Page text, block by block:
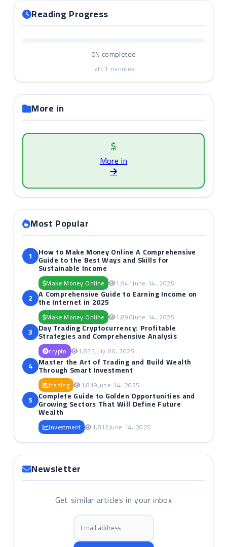
Reading Progress
0% completed
left 1 minutes
More in
More in
Most Popular
1 How to Make Money Online A Comprehensive
Guide to the Best Ways and Skills for
Sustainable Income
Make Money Online 1,941June 14, 2025
2 A Comprehensive Guide to Earning Income on
the Internet in 2025
Make Money Online 1,896June 14, 2025
3 Day Trading Cryptocurrency: Profitable
Strategies and Comprehensive Analysis
crypto 1,835July 06, 2025
4 Master the Art of Trading and Build Wealth
Through Smart Investment
trading 1,819June 14, 2025
5 Complete Guide to Golden Opportunities and
Growing Sectors That Will Define Future
Wealth
investment 1,812June 14, 2025
Newsletter
Get similar articles in your inbox
Email address